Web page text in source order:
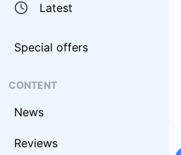
Latest
Special offers
CONTENT
News
Reviews